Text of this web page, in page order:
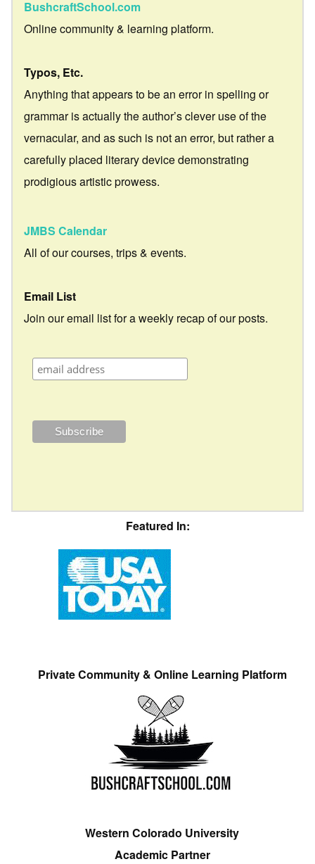
BushcraftSchool.com
Online community & learning platform.
Typos, Etc.
Anything that appears to be an error in spelling or
grammar is actually the author’s clever use of the
vernacular, and as such is not an error, but rather a
carefully placed literary device demonstrating
prodigious artistic prowess.
JMBS Calendar
All of our courses, trips & events.
Email List
Join our email list for a weekly recap of our posts.
Featured In:
Private Community & Online Learning Platform
Western Colorado University
Academic Partner